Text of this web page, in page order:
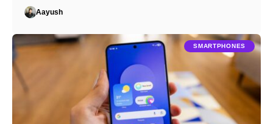
Aayush
SMARTPHONES